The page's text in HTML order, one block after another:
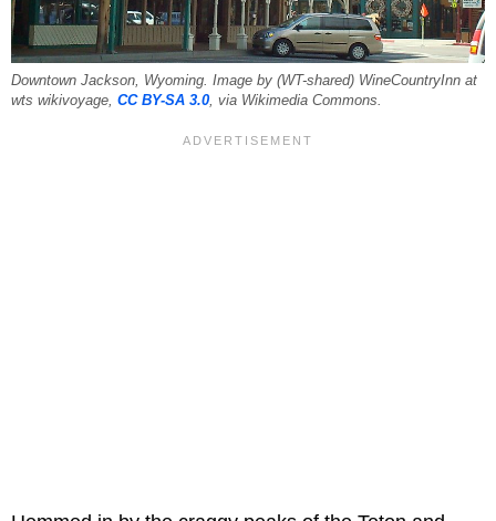
Downtown Jackson, Wyoming. Image by (WT-shared) WineCountryInn at
wts wikivoyage, CC BY-SA 3.0, via Wikimedia Commons.